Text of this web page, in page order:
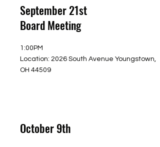
September 21st
Board Meeting
1:00PM
Location: 2026 South Avenue Youngstown,
OH 44509
October 9th